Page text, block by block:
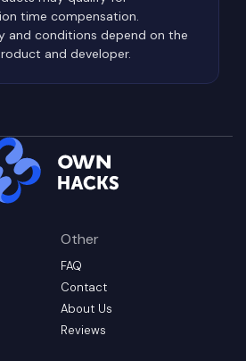
become extremely
end of each raid. Rather than
the match, some
players rarely move
They constantly scan
windows, rooftops,
predictable routes whenever
Cheats
Arena Breakout:
time compensation.
and conditions depend on the
and developer.
Other
FAQ
Contact
About Us
Reviews